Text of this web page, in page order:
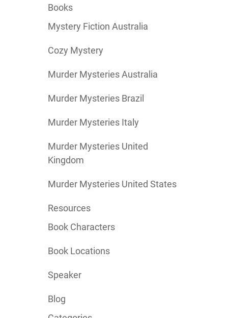
Books
Mystery Fiction Australia
Cozy Mystery
Murder Mysteries Australia
Murder Mysteries Brazil
Murder Mysteries Italy
Murder Mysteries United
Kingdom
Murder Mysteries United States
Resources
Book Characters
Book Locations
Speaker
Blog